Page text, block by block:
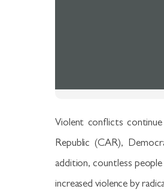
Violent conflicts
Republic (CAR),
addition, countless
increased violence by